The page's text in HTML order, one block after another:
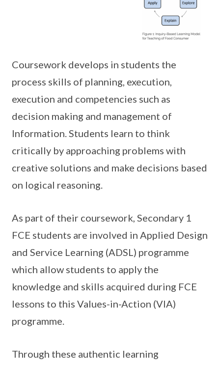
Coursework develops in students the
process skills of planning, execution,
execution and competencies such as
decision making and management of
Information. Students learn to think
critically by approaching problems with
creative solutions and make decisions based
on logical reasoning.
As part of their coursework, Secondary 1
FCE students are involved in Applied Design
and Service Learning (ADSL) programme
which allow students to apply the
knowledge and skills acquired during FCE
lessons to this Values-in-Action (VIA)
programme.
Through these authentic learning